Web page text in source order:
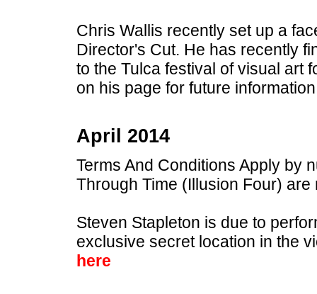
Chris Wallis recently set up a
Director's Cut. He has recently
to the Tulca festival of visual art
on his page for future
April 2014
Terms And Conditions Apply by
Through Time (Illusion Four)
Steven Stapleton is due to
exclusive secret location in the
here